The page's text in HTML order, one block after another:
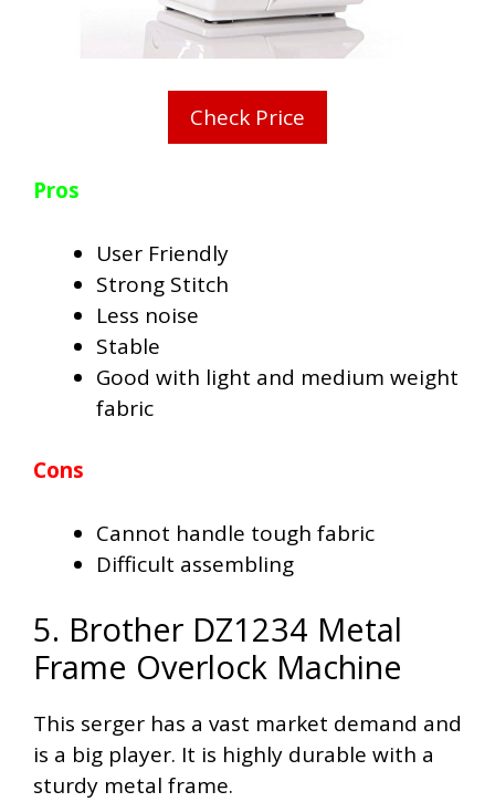
Check Price
Pros
User Friendly
Strong Stitch
Less noise
Stable
Good with light and medium weight
fabric
Cons
Cannot handle tough fabric
Difficult assembling
5. Brother DZ1234 Metal
Frame Overlock Machine
This serger has a vast market demand and
is a big player. It is highly durable with a
sturdy metal frame.